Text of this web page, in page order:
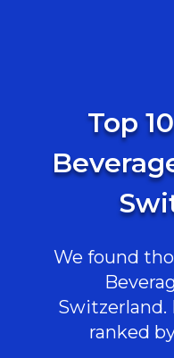
Top
We found
Switzerland.
ranked